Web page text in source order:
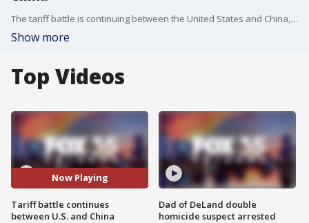
The tariff battle is continuing between the United States and China, but the ongoing fight between the two countries is starting to have an impact on how Americans feel about the economy. Despite the fears, the White House says dozens of countries are coming to the table.
Show more
Top Videos
Now Playing
Tariff battle continues
between U.S. and China
Dad of DeLand double
homicide suspect arrested